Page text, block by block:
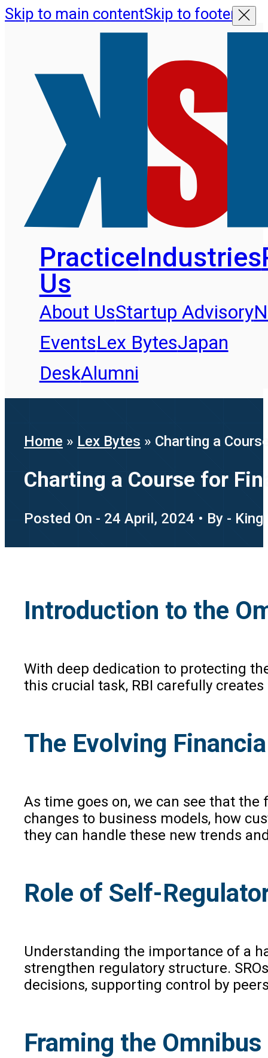
Skip to main contentSkip to footer
PracticeIndustries
Us
About UsStartup Advisory
EventsLex BytesJapan
DeskAlumni
Home » Lex Bytes » Charting a
Charting a Course for
Posted On - 24 April, 2024 • By -
Introduction to the
With deep dedication to protecting
this crucial task, RBI carefully
The Evolving
As time goes on, we can see that
changes to business models, how
they can handle these new trends
Role of Self-
Understanding the importance of a
strengthen regulatory structure.
decisions, supporting control by
Framing the